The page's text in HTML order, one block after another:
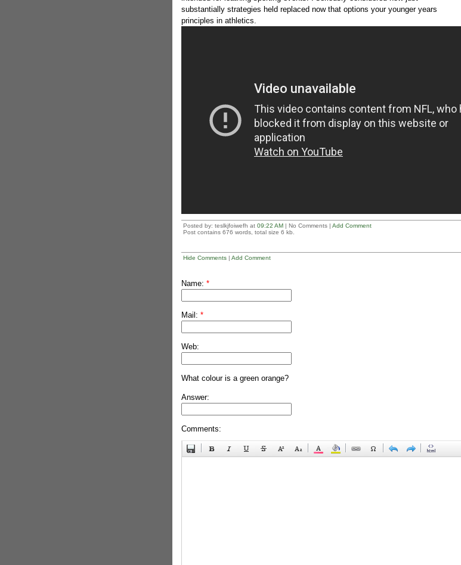
substantially strategies held replaced now that options your younger years
principles in athletics.
Posted by: teslkjfoiwefh at 09:22 AM| No Comments | Add Comment
Post contains 676 words, total size 6 kb.
Hide Comments| Add Comment
Name: *
Mail: *
Web:
What colour is a green orange?
Answer:
Comments: